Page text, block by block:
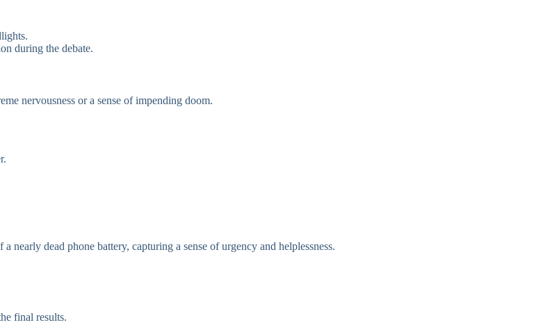
during the debate.
nervousness or a sense of impending doom.
dead phone battery, capturing a sense of urgency and helplessness.
final results.